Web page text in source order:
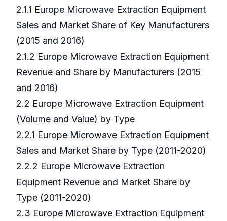
2.1.1 Europe Microwave Extraction Equipment
Sales and Market Share of Key Manufacturers
(2015 and 2016)
2.1.2 Europe Microwave Extraction Equipment
Revenue and Share by Manufacturers (2015
and 2016)
2.2 Europe Microwave Extraction Equipment
(Volume and Value) by Type
2.2.1 Europe Microwave Extraction Equipment
Sales and Market Share by Type (2011-2020)
2.2.2 Europe Microwave Extraction
Equipment Revenue and Market Share by
Type (2011-2020)
2.3 Europe Microwave Extraction Equipment